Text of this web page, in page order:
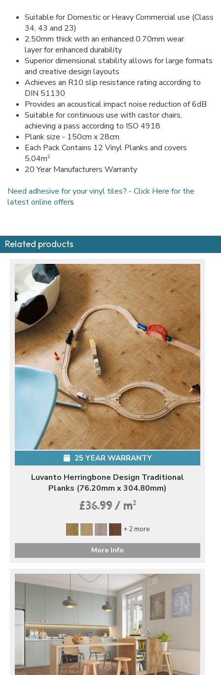
Suitable for Domestic or Heavy Commercial use (Class
34, 43 and 23)
2.50mm thick with an enhanced 0.70mm wear
layer for enhanced durability
Superior dimensional stability allows for large formats
and creative design layouts
Achieves an R10 slip resistance rating according to
DIN 51130
Provides an acoustical impact noise reduction of 6dB
Suitable for continuous use with castor chairs,
achieving a pass according to ISO 4918
Plank size - 150cm x 28cm
Each Pack Contains 12 Vinyl Planks and covers
5.04m2
20 Year Manufacturers Warranty
Need adhesive for your vinyl tiles? - Click Here for the
latest online offers
Related products
25 YEAR WARRANTY
Luvanto Herringbone Design Traditional
Planks (76.20mm x 304.80mm)
£36.99 / m2
+ 2 more
More Info